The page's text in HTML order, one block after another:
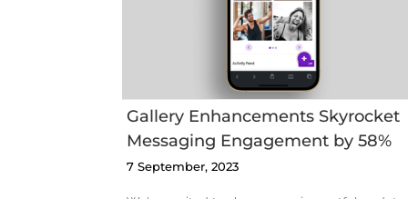
Gallery Enhancements Skyrocket
Messaging Engagement by 58%
7 September, 2023
Conference